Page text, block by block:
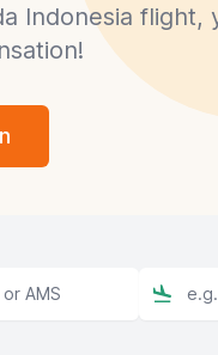
Indonesia flight,